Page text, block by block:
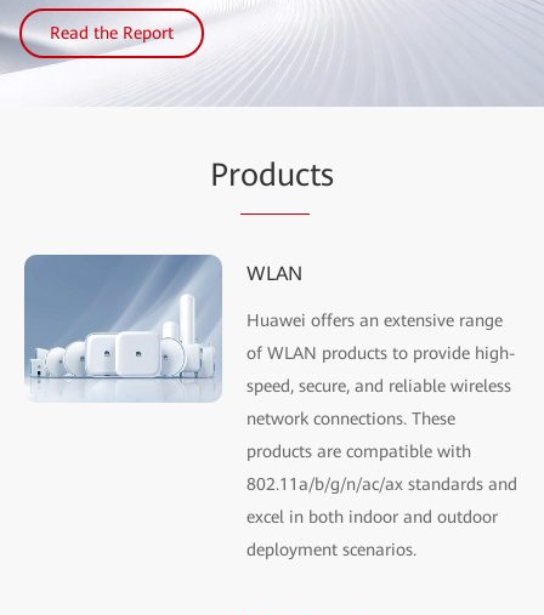
Read the Report
Products
WLAN
Huawei offers an extensive range
of WLAN products to provide high-
speed, secure, and reliable wireless
network connections. These
products are compatible with
802.11a/b/g/n/ac/ax standards and
excel in both indoor and outdoor
deployment scenarios.